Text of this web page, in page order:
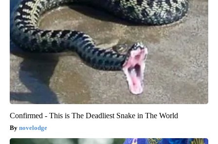
Confirmed - This is The Deadliest Snake in The World
novelodge